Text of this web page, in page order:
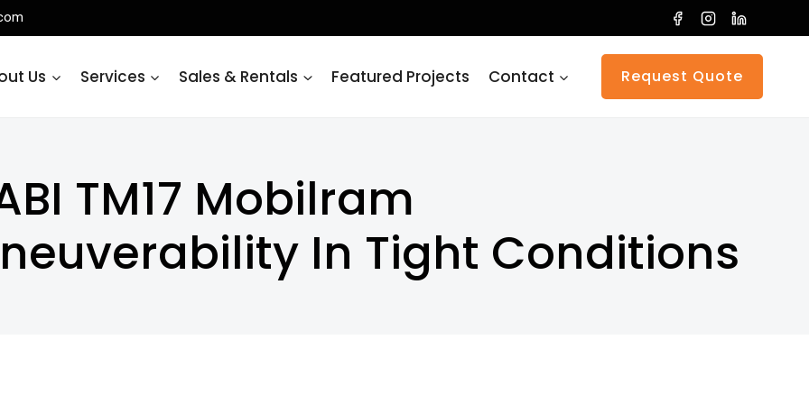
Us Services Sales & Rentals Featured Projects Contact Request Quote
TM17 Mobilram
In Tight Conditions